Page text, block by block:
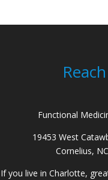
Functional
19453 West
Cornelius,
If you live in Charlotte,